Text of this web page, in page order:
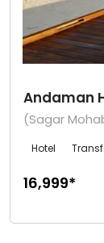
Andaman
(Sagar
Hotel
₹16,999*